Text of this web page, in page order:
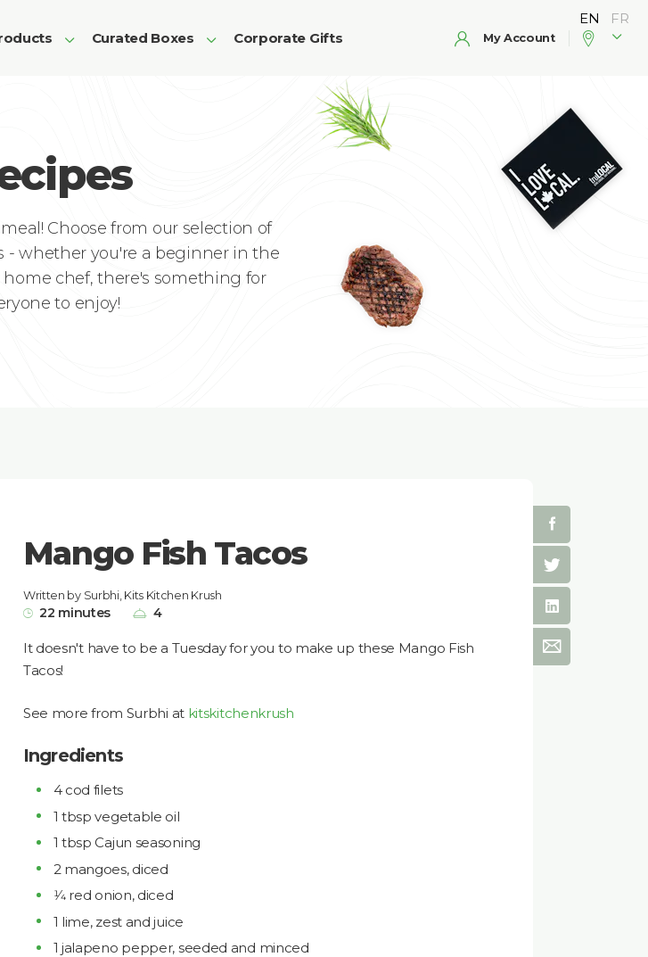
Curated Boxes Corporate Gifts My Account
Choose from our selection of
- whether you're a beginner in the
chef, there's something for
to enjoy!
Mango Fish Tacos
Written by Surbhi, Kits Kitchen Krush
22 minutes 4
It doesn't have to be a Tuesday for you to make up these Mango Fish
Tacos!
See more from Surbhi at kitskitchenkrush
Ingredients
4 cod filets
1 tbsp vegetable oil
1 tbsp Cajun seasoning
2 mangoes, diced
1⁄4 red onion, diced
1 lime, zest and juice
1 jalapeno pepper, seeded and minced